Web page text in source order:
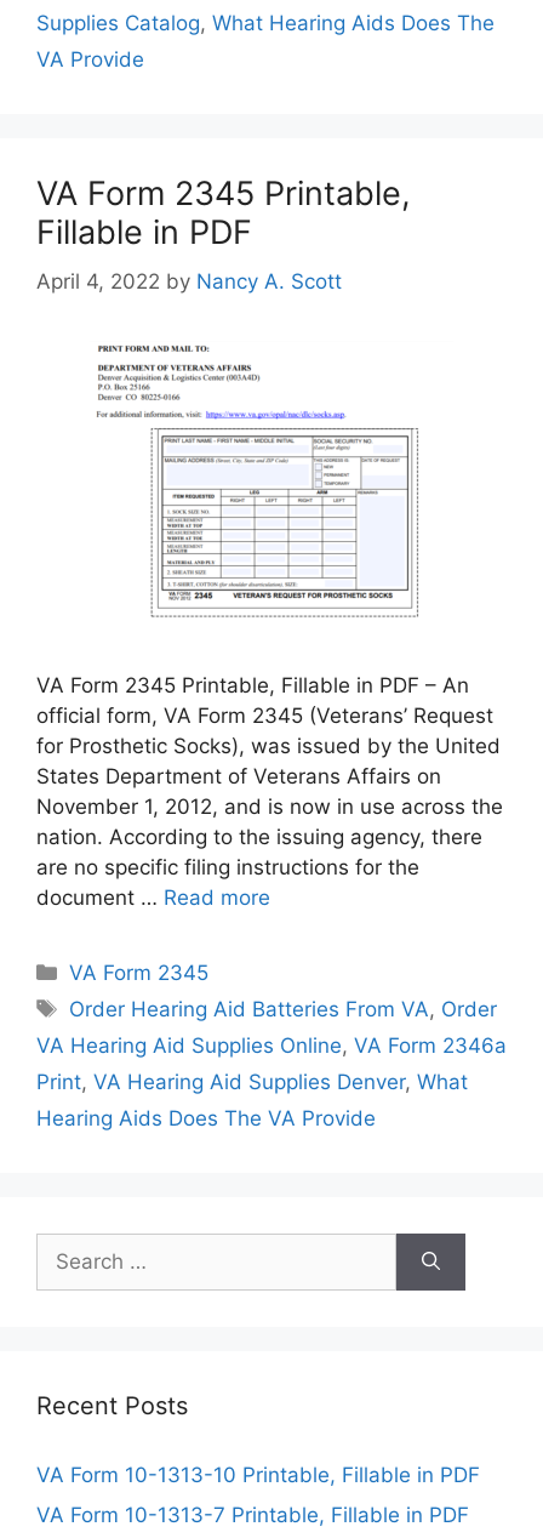
Supplies Catalog, What Hearing Aids Does The
VA Provide
VA Form 2345 Printable,
Fillable in PDF
April 4, 2022 by Nancy A. Scott
VA Form 2345 Printable, Fillable in PDF – An
official form, VA Form 2345 (Veterans’ Request
for Prosthetic Socks), was issued by the United
States Department of Veterans Affairs on
November 1, 2012, and is now in use across the
nation. According to the issuing agency, there
are no specific filing instructions for the
document … Read more
Categories
VA Form 2345
Tags
Order Hearing Aid Batteries From VA, Order
VA Hearing Aid Supplies Online, VA Form 2346a
Print, VA Hearing Aid Supplies Denver, What
Hearing Aids Does The VA Provide
for:
Recent Posts
VA Form 10-1313-10 Printable, Fillable in PDF
VA Form 10-1313-7 Printable, Fillable in PDF